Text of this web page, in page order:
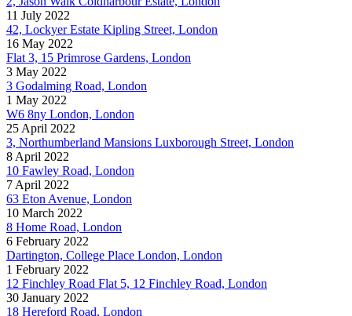
11 July 2022
42, Lockyer Estate Kipling Street, London
16 May 2022
Flat 3, 15 Primrose Gardens, London
3 May 2022
3 Godalming Road, London
1 May 2022
W6 8ny London, London
25 April 2022
3, Northumberland Mansions Luxborough Street, London
8 April 2022
10 Fawley Road, London
7 April 2022
63 Eton Avenue, London
10 March 2022
8 Home Road, London
6 February 2022
Dartington, College Place London, London
1 February 2022
12 Finchley Road Flat 5, 12 Finchley Road, London
30 January 2022
18 Hereford Road, London